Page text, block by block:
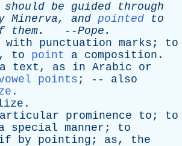
should be guided
through
Minerva, and pointed
to
them. --Pope .
with punctuation marks ; to
, to point a composition .
a text , as in Arabic
or
points; -- also
.
.
prominence to ; to
special manner ; to
by pointing ; as, the